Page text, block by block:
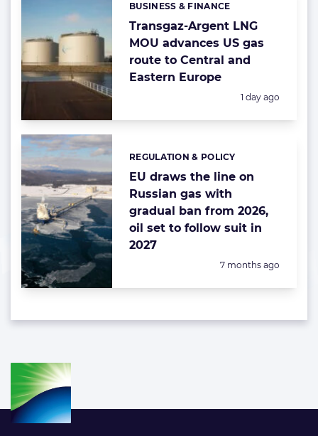
Transgaz-Argent LNG
MOU advances US gas
route to Central and
Eastern Europe
Categories:
BUSINESS & FINANCE
Posted:
1 day ago
EU draws the line on
Russian gas with
gradual ban from 2026,
oil set to follow suit in
2027
Categories:
REGULATION & POLICY
Posted:
7 months ago